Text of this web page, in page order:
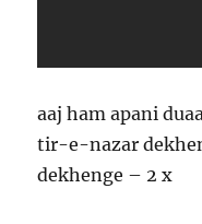
aaj ham apani
tir-e-nazar
dekhenge – 2 x